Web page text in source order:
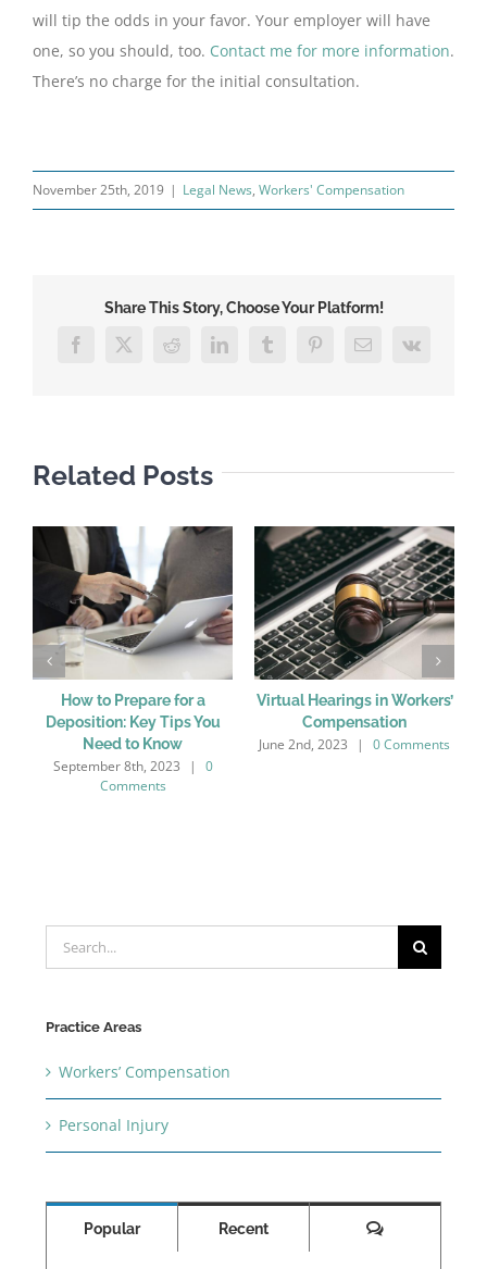
will tip the odds in your favor. Your employer will have
one, so you should, too. Contact me for more information.
There’s no charge for the initial consultation.
November 25th, 2019 | Legal News, Workers' Compensation
Share This Story, Choose Your Platform!
Facebook
X RedditLinkedInTumblrPinterestEmail Vk
Related Posts
How to Prepare for a
Deposition: Key Tips You
Need to Know
September 8th, 2023 |
0
Comments
Virtual Hearings in Workers’
Compensation
June 2nd, 2023 | 0 Comments
Search
for:
Practice Areas
Workers’ Compensation
Personal Injury
Popular Recent Comments